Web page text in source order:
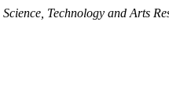
Science, Technology and Arts